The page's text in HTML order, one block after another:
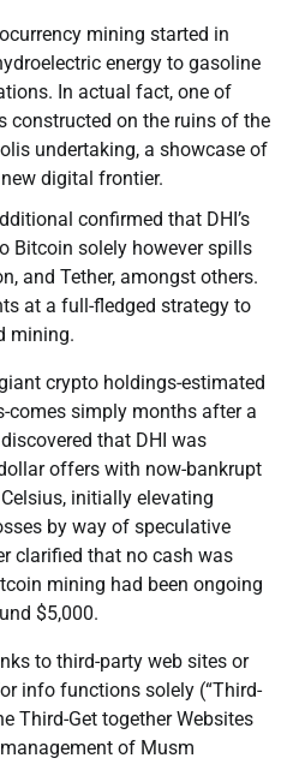
mining started in
energy to gasoline
In actual fact, one of
constructed on the ruins of the
undertaking, a showcase of
digital frontier.
confirmed that DHI’s
Bitcoin solely however spills
and Tether, amongst others.
at a full-fledged strategy to
mining.
crypto holdings-estimated
comes simply months after a
that DHI was
offers with now-bankrupt
initially elevating
by way of speculative
clarified that no cash was
mining had been ongoing
$5,000.
to third-party web sites or
info functions solely (“Third-
Third-Get together Websites
of Musm